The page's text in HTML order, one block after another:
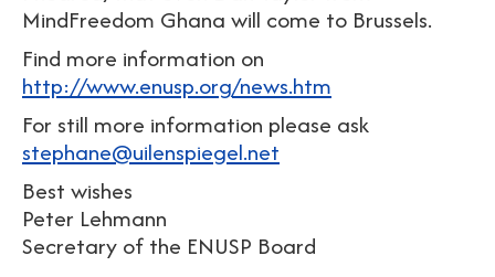
MindFreedom Ghana will come to Brussels.
Find more information on
http://www.enusp.org/news.htm
For still more information please ask
stephane@uilenspiegel.net
Best wishes
Peter Lehmann
Secretary of the ENUSP Board